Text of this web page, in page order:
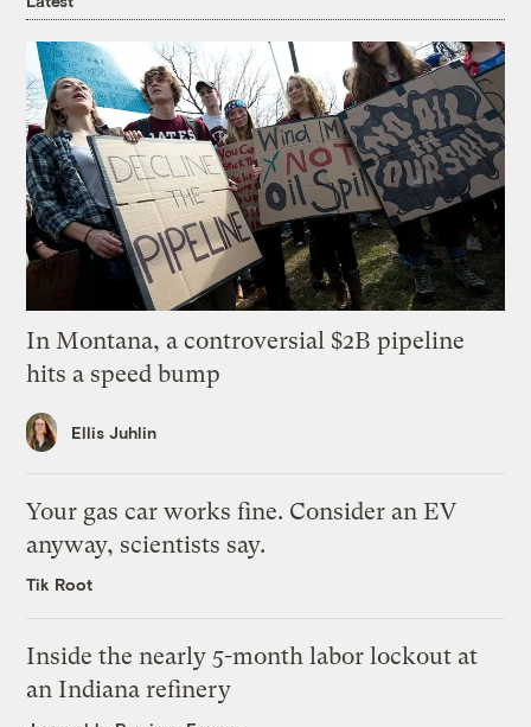
In Montana, a controversial $2B pipeline
hits a speed bump
Ellis Juhlin
Your gas car works fine. Consider an EV
anyway, scientists say.
Tik Root
Inside the nearly 5-month labor lockout at
an Indiana refinery